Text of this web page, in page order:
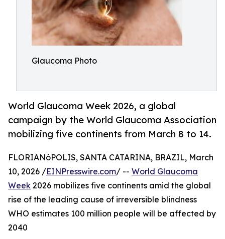
Glaucoma Photo
World Glaucoma Week 2026, a global
campaign by the World Glaucoma Association
mobilizing five continents from March 8 to 14.
FLORIANóPOLIS, SANTA CATARINA, BRAZIL, March
10, 2026 /EINPresswire.com/ -- World Glaucoma
Week 2026 mobilizes five continents amid the global
rise of the leading cause of irreversible blindness
WHO estimates 100 million people will be affected by
2040